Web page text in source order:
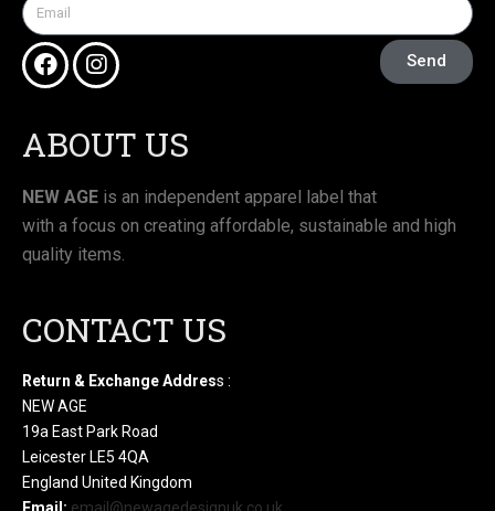
Send
ABOUT US
NEW AGE is an independent apparel label that
with a focus on creating affordable, sustainable and high
quality items.
CONTACT US
Return & Exchange Address :
NEW AGE
19a East Park Road
Leicester LE5 4QA
England United Kingdom